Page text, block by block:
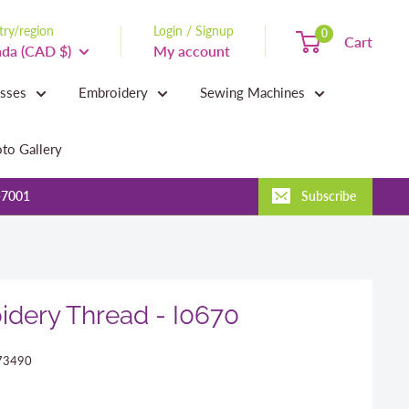
region
(CAD $)
Login / Signup
My account
0 Cart
Embroidery Sewing Machines
Gallery
Subscribe
Thread - I0670